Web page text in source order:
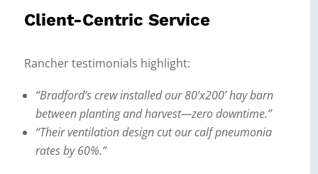
Client-Centric Service
Rancher testimonials highlight:
“Bradford’s crew installed our 80’x200’ hay barn
between planting and harvest—zero downtime.”
“Their ventilation design cut our calf pneumonia
rates by 60%.”